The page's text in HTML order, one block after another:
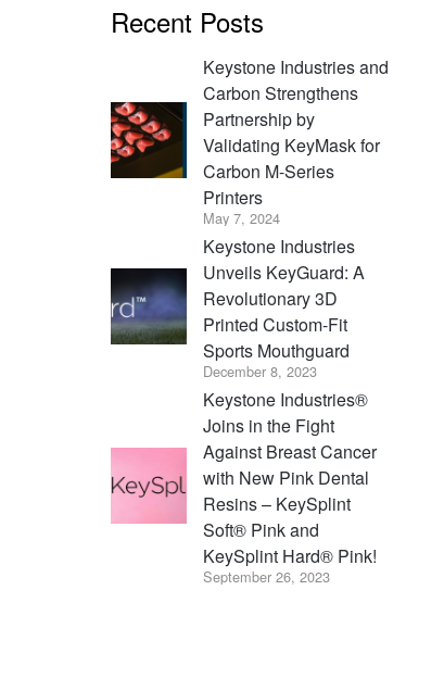
Recent Posts
Keystone Industries and
Carbon Strengthens
Partnership by
Validating KeyMask for
Carbon M-Series
Printers
May 7, 2024
Keystone Industries
Unveils KeyGuard: A
Revolutionary 3D
Printed Custom-Fit
Sports Mouthguard
December 8, 2023
Keystone Industries®
Joins in the Fight
Against Breast Cancer
with New Pink Dental
Resins – KeySplint
Soft® Pink and
KeySplint Hard® Pink!
September 26, 2023